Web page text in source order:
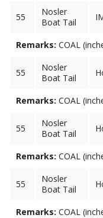
55
Nosler
Boat Tail
Remarks: COAL
55
Nosler
Boat Tail
Remarks: COAL
55
Nosler
Boat Tail
Remarks: COAL
55
Nosler
Boat Tail
Remarks: COAL